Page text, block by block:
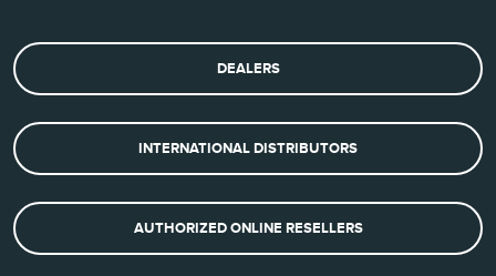
DEALERS
INTERNATIONAL DISTRIBUTORS
AUTHORIZED ONLINE RESELLERS